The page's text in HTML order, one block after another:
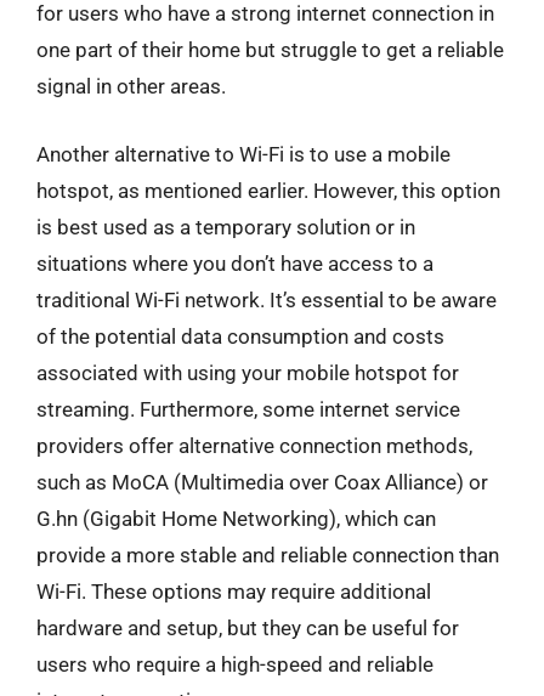
for users who have a strong internet connection in
one part of their home but struggle to get a reliable
signal in other areas.
Another alternative to Wi-Fi is to use a mobile
hotspot, as mentioned earlier. However, this option
is best used as a temporary solution or in
situations where you don’t have access to a
traditional Wi-Fi network. It’s essential to be aware
of the potential data consumption and costs
associated with using your mobile hotspot for
streaming. Furthermore, some internet service
providers offer alternative connection methods,
such as MoCA (Multimedia over Coax Alliance) or
G.hn (Gigabit Home Networking), which can
provide a more stable and reliable connection than
Wi-Fi. These options may require additional
hardware and setup, but they can be useful for
users who require a high-speed and reliable